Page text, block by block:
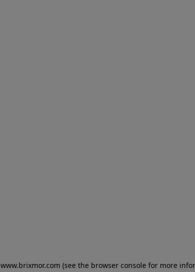
www.brixmor.com (see the browser console for more